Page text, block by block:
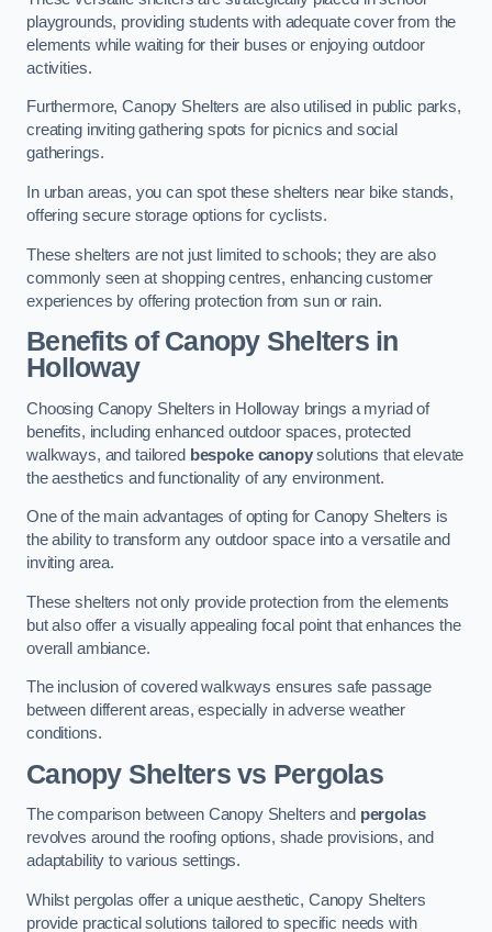
playgrounds, providing students with adequate cover from the
elements while waiting for their buses or enjoying outdoor
activities.
Furthermore, Canopy Shelters are also utilised in public parks,
creating inviting gathering spots for picnics and social
gatherings.
In urban areas, you can spot these shelters near bike stands,
offering secure storage options for cyclists.
These shelters are not just limited to schools; they are also
commonly seen at shopping centres, enhancing customer
experiences by offering protection from sun or rain.
Benefits of Canopy Shelters in
Holloway
Choosing Canopy Shelters in Holloway brings a myriad of
benefits, including enhanced outdoor spaces, protected
walkways, and tailored bespoke canopysolutions that elevate
the aesthetics and functionality of any environment.
One of the main advantages of opting for Canopy Shelters is
the ability to transform any outdoor space into a versatile and
inviting area.
These shelters not only provide protection from the elements
but also offer a visually appealing focal point that enhances the
overall ambiance.
The inclusion of covered walkways ensures safe passage
between different areas, especially in adverse weather
conditions.
Canopy Shelters vs Pergolas
The comparison between Canopy Shelters and pergolas
revolves around the roofing options, shade provisions, and
adaptability to various settings.
Whilst pergolas offer a unique aesthetic, Canopy Shelters
provide practical solutions tailored to specific needs with